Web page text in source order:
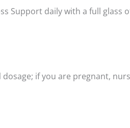
Support daily with a full
if you are pregnant,